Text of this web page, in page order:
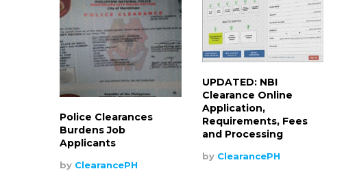
Police Clearances
Burdens Job
Applicants
by ClearancePH
UPDATED: NBI
Clearance Online
Application,
Requirements, Fees
and Processing
by ClearancePH